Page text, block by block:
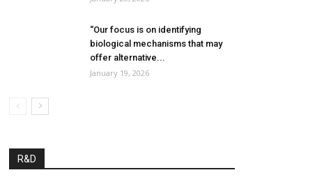
“Our focus is on identifying
biological mechanisms that may
offer alternative...
January 19, 2026
R&D